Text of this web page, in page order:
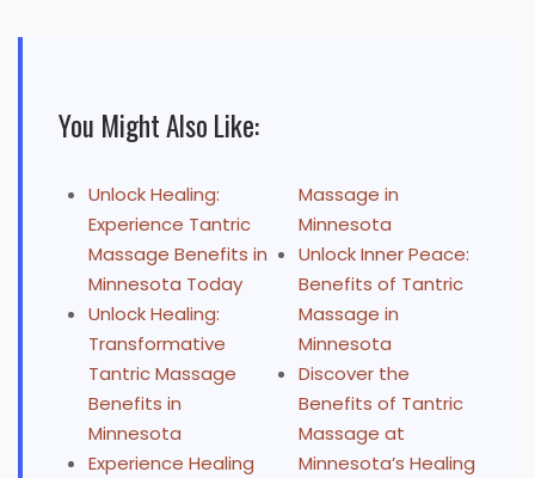
You Might Also Like:
Unlock Healing:
Experience Tantric
Massage Benefits in
Minnesota Today
Unlock Healing:
Transformative
Tantric Massage
Benefits in
Minnesota
Experience Healing
Massage in
Minnesota
Unlock Inner Peace:
Benefits of Tantric
Massage in
Minnesota
Discover the
Benefits of Tantric
Massage at
Minnesota’s Healing